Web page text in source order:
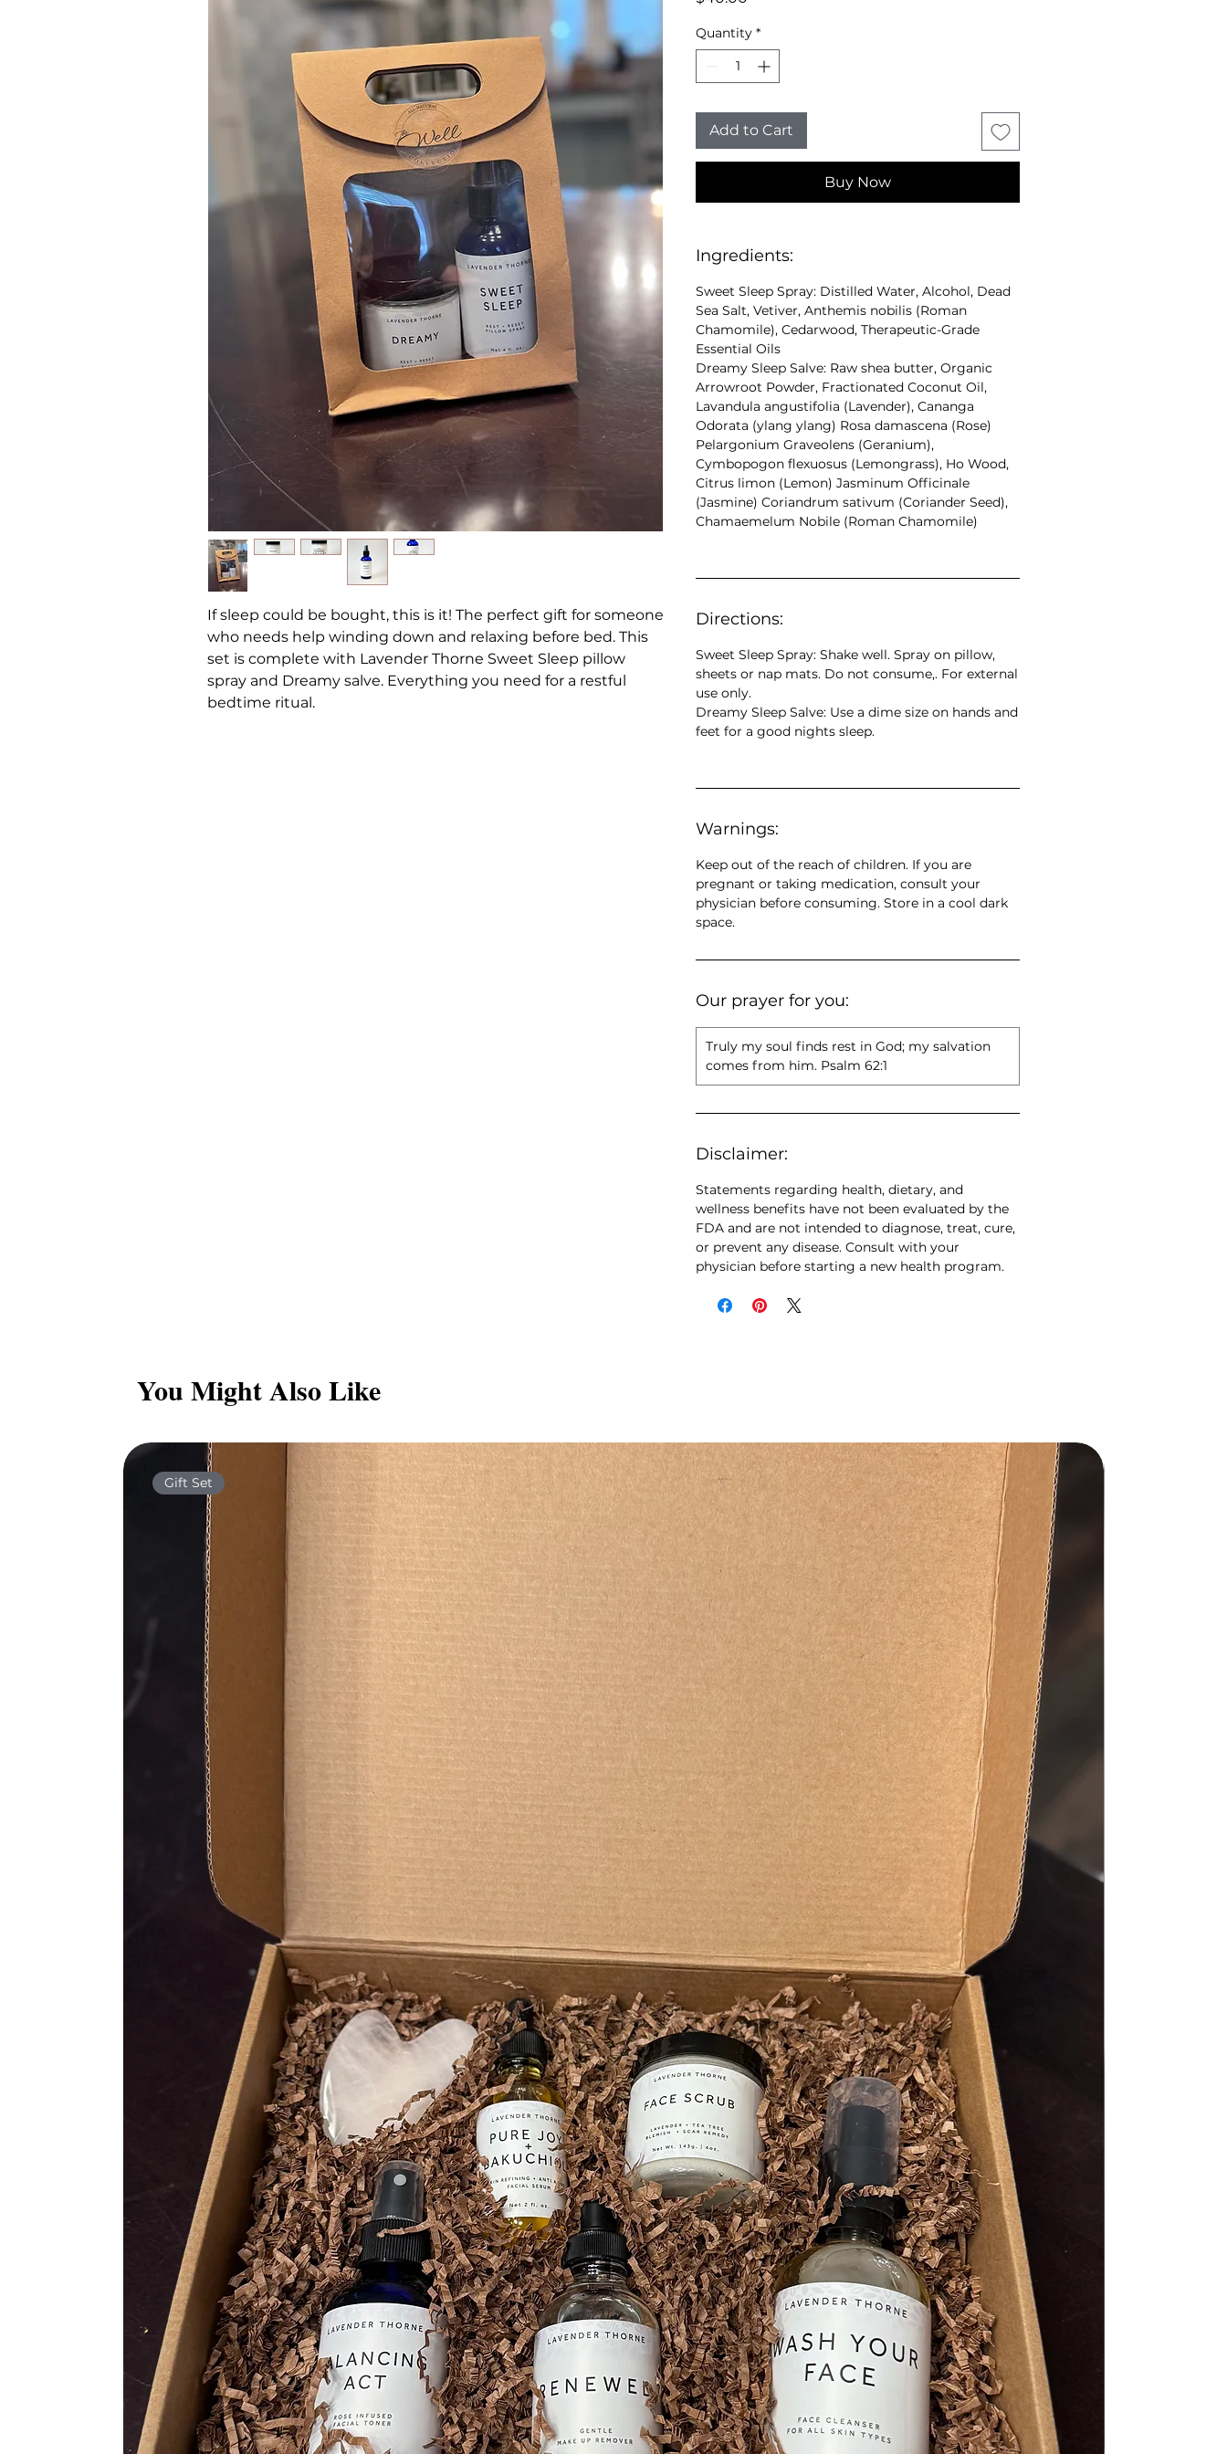
If sleep could be bought, this is it! The perfect gift for someone
who needs help winding down and relaxing before bed. This
set is complete with Lavender Thorne Sweet Sleep pillow
spray and Dreamy salve. Everything you need for a restful
bedtime ritual.
Quantity *
Add to Cart
Buy Now
Ingredients:
Sweet Sleep Spray: Distilled Water, Alcohol, Dead
Sea Salt, Vetiver, Anthemis nobilis (Roman
Chamomile), Cedarwood, Therapeutic-Grade
Essential Oils
Dreamy Sleep Salve: Raw shea butter, Organic
Arrowroot Powder, Fractionated Coconut Oil,
Lavandula angustifolia (Lavender), Cananga
Odorata (ylang ylang) Rosa damascena (Rose)
Pelargonium Graveolens (Geranium),
Cymbopogon flexuosus (Lemongrass), Ho Wood,
Citrus limon (Lemon) Jasminum Officinale
(Jasmine) Coriandrum sativum (Coriander Seed),
Chamaemelum Nobile (Roman Chamomile)
Directions:
Sweet Sleep Spray: Shake well. Spray on pillow,
sheets or nap mats. Do not consume,. For external
use only.
Dreamy Sleep Salve: Use a dime size on hands and
feet for a good nights sleep.
Warnings:
Keep out of the reach of children. If you are
pregnant or taking medication, consult your
physician before consuming. Store in a cool dark
space.
Our prayer for you:
Truly my soul finds rest in God; my salvation
comes from him. Psalm 62:1
Disclaimer:
Statements regarding health, dietary, and
wellness benefits have not been evaluated by the
FDA and are not intended to diagnose, treat, cure,
or prevent any disease. Consult with your
physician before starting a new health program.
You Might Also Like
Gift Set